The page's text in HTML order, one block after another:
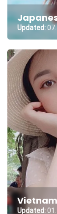
Updated:
Updated: